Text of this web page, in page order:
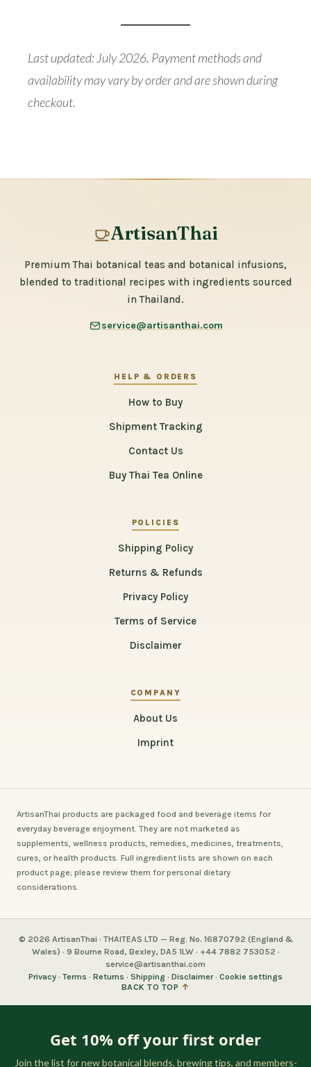
Last updated: July 2026. Payment methods and
availability may vary by order and are shown during
checkout.
ArtisanThai
Premium Thai botanical teas and botanical infusions,
blended to traditional recipes with ingredients sourced
in Thailand.
service@artisanthai.com
HELP & ORDERS
How to Buy
Shipment Tracking
Contact Us
Buy Thai Tea Online
POLICIES
Shipping Policy
Returns & Refunds
Privacy Policy
Terms of Service
Disclaimer
COMPANY
About Us
Imprint
ArtisanThai products are packaged food and beverage items for
everyday beverage enjoyment. They are not marketed as
supplements, wellness products, remedies, medicines, treatments,
cures, or health products. Full ingredient lists are shown on each
product page; please review them for personal dietary
considerations.
© 2026 ArtisanThai · THAITEAS LTD — Reg. No. 16870792 (England &
Wales) · 9 Bourne Road, Bexley, DA5 1LW · +44 7882 753052 ·
service@artisanthai.com
Privacy · Terms · Returns · Shipping · Disclaimer· Cookie settings
BACK TO TOP ↑
Get 10% off your first order
Join the list for new botanical blends, brewing tips, and members-